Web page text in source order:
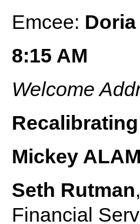
Emcee:
8:15 AM
Welcome
Mickey
Seth Rutman
Financial